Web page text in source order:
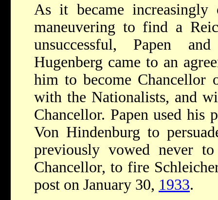
As it became increasingly
maneuvering to find a
unsuccessful, Papen
Hugenberg came to an
him to become Chancellor
with the Nationalists, and
Chancellor. Papen used his
Von Hindenburg to
previously vowed never
Chancellor, to fire
post on January 30, 1933.